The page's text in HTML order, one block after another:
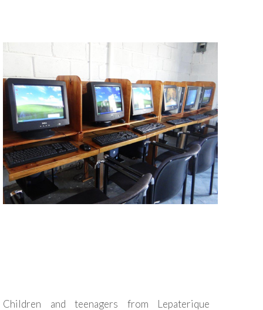
Children and teenagers from Lepaterique